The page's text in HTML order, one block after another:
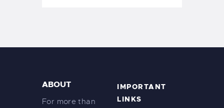
ABOUT
For more than
IMPORTANT
LINKS